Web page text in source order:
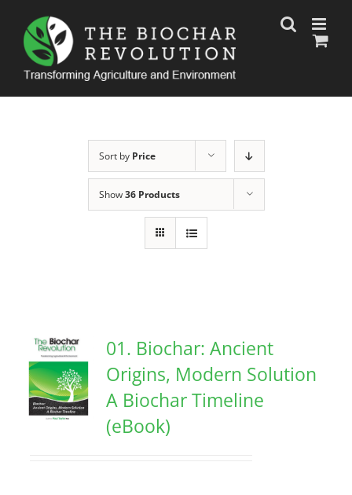
content
Sort by Price
Show36 Products
01. Biochar: Ancient
Origins, Modern Solution
A Biochar Timeline
(eBook)